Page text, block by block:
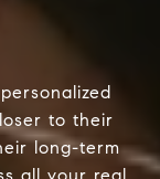
to their
long-term